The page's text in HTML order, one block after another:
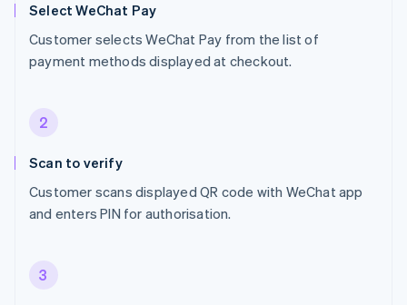
Select WeChat Pay
Customer selects WeChat Pay from the list of
payment methods displayed at checkout.
2
Scan to verify
Customer scans displayed QR code with WeChat app
and enters PIN for authorisation.
3